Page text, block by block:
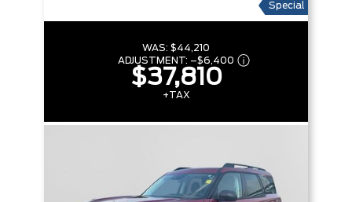
Special
WAS: $44,210
ADJUSTMENT: –$6,400
$37,810
+TAX